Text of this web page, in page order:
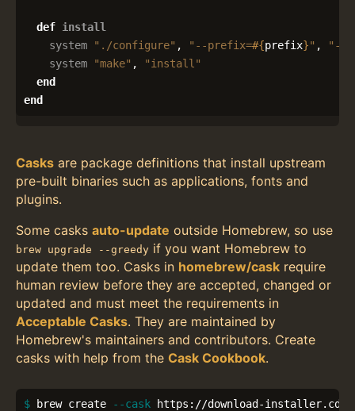
def install
system
"./configure" , "--prefix=#{prefix}" ,
"--
system
"make" ,
"install"
end
end
Casks are package definitions that install upstream
pre-built binaries such as applications, fonts and
plugins.
Some casks auto-update outside Homebrew, so use
brew upgrade --greedy if you want Homebrew to
update them too. Casks in homebrew/cask require
human review before they are accepted, changed or
updated and must meet the requirements in
Acceptable Casks. They are maintained by
Homebrew's maintainers and contributors. Create
casks with help from the Cask Cookbook.
$ brew create --cask https://download-